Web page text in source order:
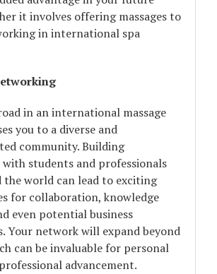
it involves offering massages to
in international spa
in an international massage
you to a diverse and
community. Building
students and professionals
the world can lead to exciting
for collaboration, knowledge
even potential business
Your network will expand beyond
can be invaluable for personal
advancement.